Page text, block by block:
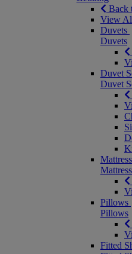
Back
View
Duvets
Duvets
Duvet
Duvet
Pillows
Pillows
Fitted